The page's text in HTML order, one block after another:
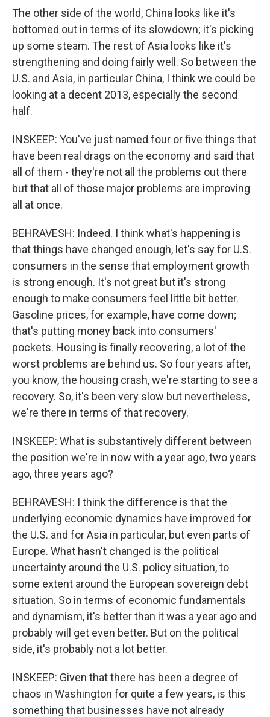
The other side of the world, China looks like it's
bottomed out in terms of its slowdown; it's picking
up some steam. The rest of Asia looks like it's
strengthening and doing fairly well. So between the
U.S. and Asia, in particular China, I think we could be
looking at a decent 2013, especially the second
half.
INSKEEP: You've just named four or five things that
have been real drags on the economy and said that
all of them - they're not all the problems out there
but that all of those major problems are improving
all at once.
BEHRAVESH: Indeed. I think what's happening is
that things have changed enough, let's say for U.S.
consumers in the sense that employment growth
is strong enough. It's not great but it's strong
enough to make consumers feel little bit better.
Gasoline prices, for example, have come down;
that's putting money back into consumers'
pockets. Housing is finally recovering, a lot of the
worst problems are behind us. So four years after,
you know, the housing crash, we're starting to see a
recovery. So, it's been very slow but nevertheless,
we're there in terms of that recovery.
INSKEEP: What is substantively different between
the position we're in now with a year ago, two years
ago, three years ago?
BEHRAVESH: I think the difference is that the
underlying economic dynamics have improved for
the U.S. and for Asia in particular, but even parts of
Europe. What hasn't changed is the political
uncertainty around the U.S. policy situation, to
some extent around the European sovereign debt
situation. So in terms of economic fundamentals
and dynamism, it's better than it was a year ago and
probably will get even better. But on the political
side, it's probably not a lot better.
INSKEEP: Given that there has been a degree of
chaos in Washington for quite a few years, is this
something that businesses have not already